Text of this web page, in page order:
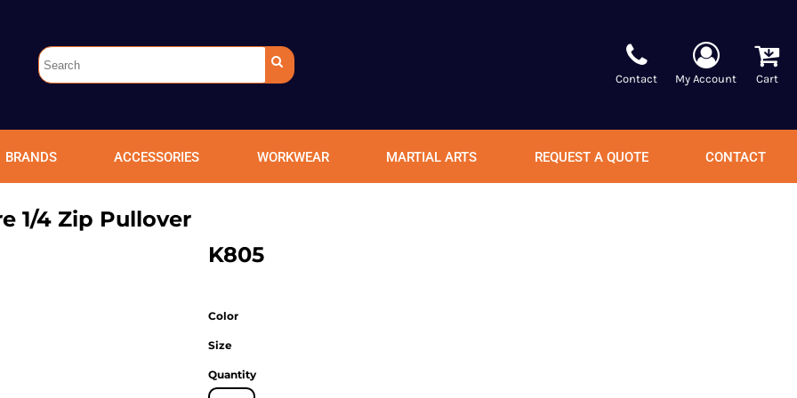
Contact My Account Cart
BRANDS ACCESSORIES WORKWEAR MARTIAL ARTS REQUEST A QUOTE CONTACT
1/4 Zip Pullover
K805
Color
Size
Quantity